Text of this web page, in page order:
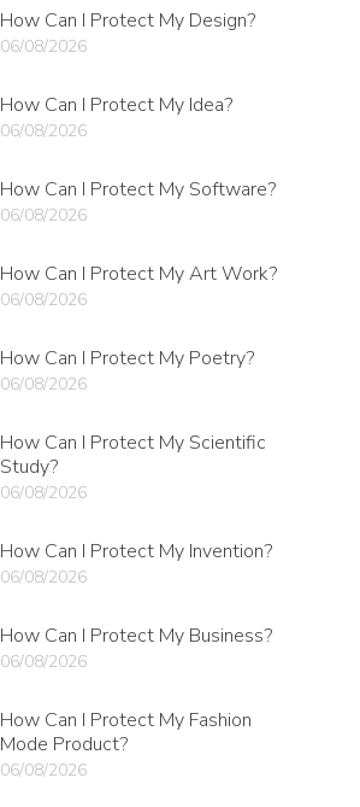
How Can I Protect My Design?
06/08/2026
How Can I Protect My Idea?
06/08/2026
How Can I Protect My Software?
06/08/2026
How Can I Protect My Art Work?
06/08/2026
How Can I Protect My Poetry?
06/08/2026
How Can I Protect My Scientific
Study?
06/08/2026
How Can I Protect My Invention?
06/08/2026
How Can I Protect My Business?
06/08/2026
How Can I Protect My Fashion
Mode Product?
06/08/2026